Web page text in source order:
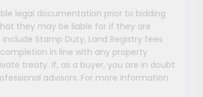
legal documentation prior to bidding
they may be liable for if they are
Stamp Duty, Land Registry fees
in line with any property
treaty. If, as a buyer, you are in doubt
advisors. For more information